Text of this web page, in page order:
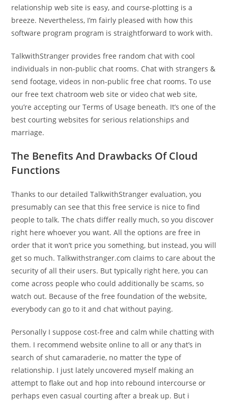
relationship web site is easy, and course-plotting is a
breeze. Nevertheless, I’m fairly pleased with how this
software program program is straightforward to work with.
TalkwithStranger provides free random chat with cool
individuals in non-public chat rooms. Chat with strangers &
send footage, videos in non-public free chat rooms. To use
our free text chatroom web site or video chat web site,
you’re accepting our Terms of Usage beneath. It’s one of the
best courting websites for serious relationships and
marriage.
The Benefits And Drawbacks Of Cloud
Functions
Thanks to our detailed TalkwithStranger evaluation, you
presumably can see that this free service is nice to find
people to talk. The chats differ really much, so you discover
right here whoever you want. All the options are free in
order that it won’t price you something, but instead, you will
get so much. Talkwithstranger.com claims to care about the
security of all their users. But typically right here, you can
come across people who could additionally be scams, so
watch out. Because of the free foundation of the website,
everybody can go to it and chat without paying.
Personally I suppose cost-free and calm while chatting with
them. I recommend website online to all or any that’s in
search of shut camaraderie, no matter the type of
relationship. I just lately uncovered myself making an
attempt to flake out and hop into rebound intercourse or
perhaps even casual courting after a break up. But i